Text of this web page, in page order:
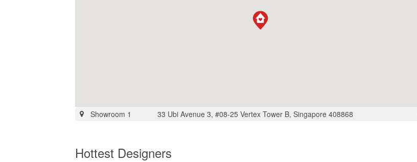
Showroom 1 33 Ubi Avenue 3, #08-25 Vertex Tower B, Singapore 408868
Hottest Designers